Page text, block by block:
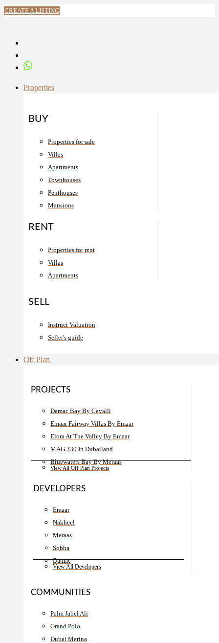
CREATE A LISTING
Properties
BUY
Properties for sale
Villas
Apartments
Townhouses
Penthouses
Mansions
RENT
Properties for rent
Villas
Apartments
SELL
Instruct Valuation
Seller's guide
Off Plan
PROJECTS
Damac Bay By Cavalli
Emaar Fairway Villas By Emaar
Elora At The Valley By Emaar
MAG 330 In Dubailand
Bluewaters Bay By Meraas
View All Off Plan Projects
DEVELOPERS
Emaar
Nakheel
Meraas
Sobha
Damac
View All Developers
COMMUNITIES
Palm Jabel Ali
Grand Polo
Dubai Marina